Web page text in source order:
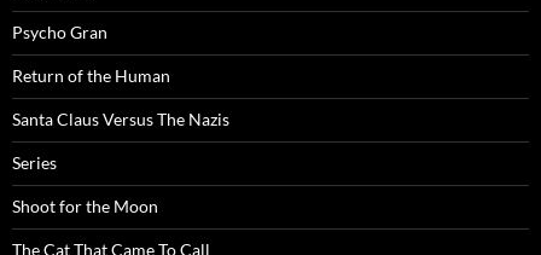
Psycho Gran
Return of the Human
Santa Claus Versus The Nazis
Series
Shoot for the Moon
The Cat That Came To Call